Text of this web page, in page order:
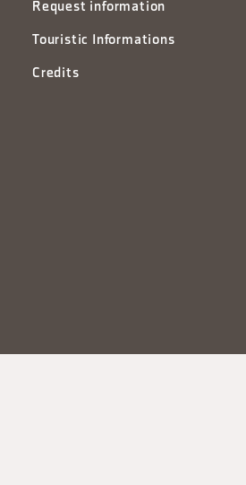
Request information
Touristic Informations
Credits